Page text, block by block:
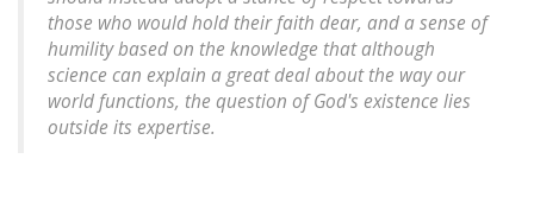
those who would hold their faith dear, and a sense of
humility based on the knowledge that although
science can explain a great deal about the way our
world functions, the question of God's existence lies
outside its expertise.